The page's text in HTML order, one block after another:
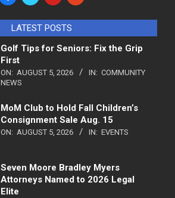
LATEST POSTS
Golf Tips for Seniors: Fix the Grip
First
ON: AUGUST 5, 2026 IN: COMMUNITY
NEWS
MoM Club to Hold Fall Children’s
Consignment Sale Aug. 15
ON: AUGUST 5, 2026 IN: EVENTS
Seven Moore Bradley Myers
Attorneys Named to 2026 Legal
Elite